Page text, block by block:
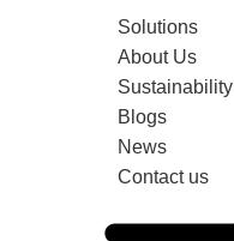
Solutions
About Us
Sustainability
Blogs
News
Contact us